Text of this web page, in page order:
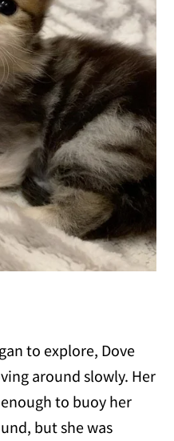
to explore, Dove
around slowly. Her
to buoy her
but she was